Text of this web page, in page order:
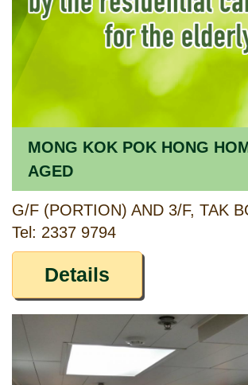
MONG KOK POK HONG
AGED
Tel: 2337 9794
Details